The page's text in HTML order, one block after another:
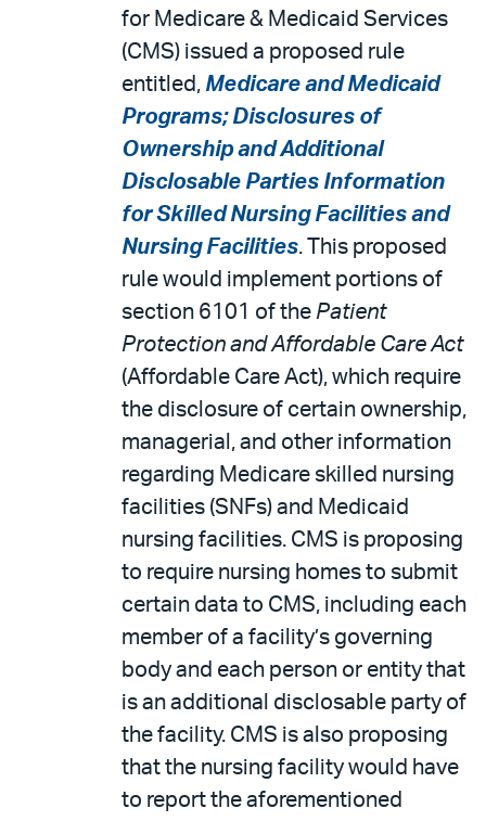
for Medicare & Medicaid Services
(CMS) issued a proposed rule
entitled, Medicare and Medicaid
Programs; Disclosures of
Ownership and Additional
Disclosable Parties Information
for Skilled Nursing Facilities and
Nursing Facilities. This proposed
rule would implement portions of
section 6101 of the Patient
Protection and Affordable Care Act
(Affordable Care Act), which require
the disclosure of certain ownership,
managerial, and other information
regarding Medicare skilled nursing
facilities (SNFs) and Medicaid
nursing facilities. CMS is proposing
to require nursing homes to submit
certain data to CMS, including each
member of a facility’s governing
body and each person or entity that
is an additional disclosable party of
the facility. CMS is also proposing
that the nursing facility would have
to report the aforementioned